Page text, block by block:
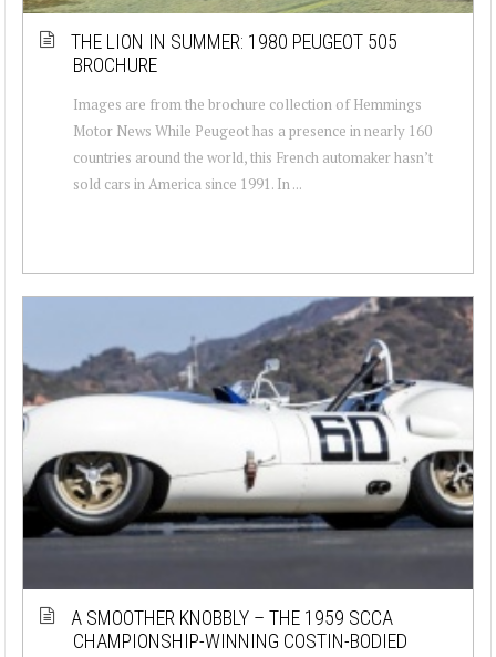
THE LION IN SUMMER: 1980 PEUGEOT 505
BROCHURE
Images are from the brochure collection of Hemmings
Motor News While Peugeot has a presence in nearly 160
countries around the world, this French automaker hasn’t
sold cars in America since 1991. In ...
A SMOOTHER KNOBBLY – THE 1959 SCCA
CHAMPIONSHIP-WINNING COSTIN-BODIED